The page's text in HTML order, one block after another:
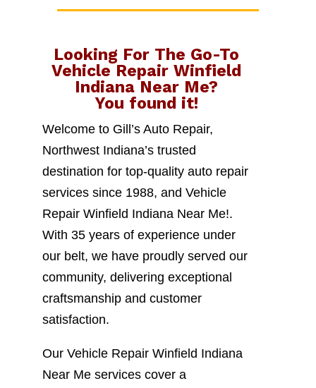
Looking For The Go-To
Vehicle Repair Winfield
Indiana Near Me?
You found it!
Welcome to Gill’s Auto Repair,
Northwest Indiana’s trusted
destination for top-quality auto repair
services since 1988, and Vehicle
Repair Winfield Indiana Near Me!.
With 35 years of experience under
our belt, we have proudly served our
community, delivering exceptional
craftsmanship and customer
satisfaction.
Our Vehicle Repair Winfield Indiana
Near Me services cover a